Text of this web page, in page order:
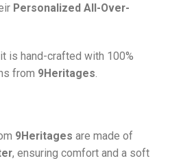
Personalized All-Over-
is hand-crafted with 100%
from 9Heritages.
9Heritages are made of
, ensuring comfort and a soft